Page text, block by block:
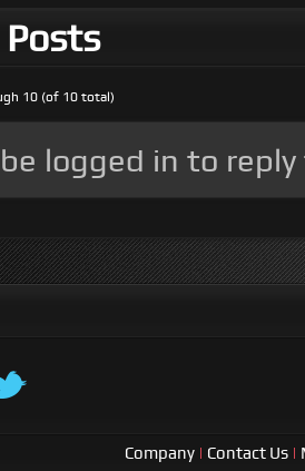
Posts
10 (of 10 total)
logged in to
Company | Contact Us |